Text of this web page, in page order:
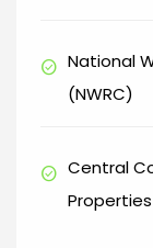
check_circle National
(NWRC)
check_circle Central
Properties